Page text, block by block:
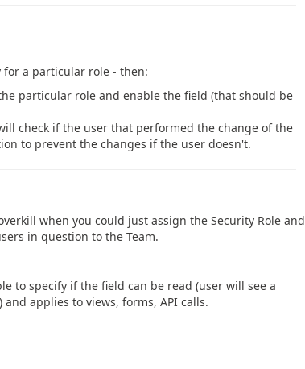
a particular role - then:
particular role and enable the field (that should be
check if the user that performed the change of the
to prevent the changes if the user doesn't.
when you could just assign the Security Role and
in question to the Team.
to specify if the field can be read (user will see a
applies to views, forms, API calls.